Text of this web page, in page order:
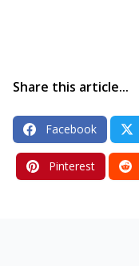
Share this article...
Facebook
Pinterest